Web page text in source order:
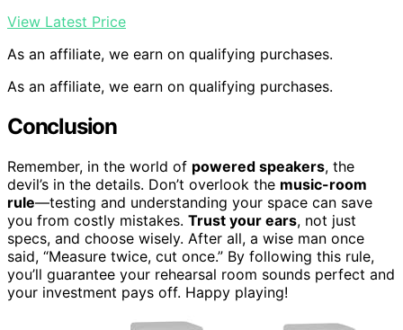
View Latest Price
As an affiliate, we earn on qualifying purchases.
As an affiliate, we earn on qualifying purchases.
Conclusion
Remember, in the world of powered speakers, the
devil’s in the details. Don’t overlook the music-room
rule—testing and understanding your space can save
you from costly mistakes. Trust your ears, not just
specs, and choose wisely. After all, a wise man once
said, “Measure twice, cut once.” By following this rule,
you’ll guarantee your rehearsal room sounds perfect and
your investment pays off. Happy playing!